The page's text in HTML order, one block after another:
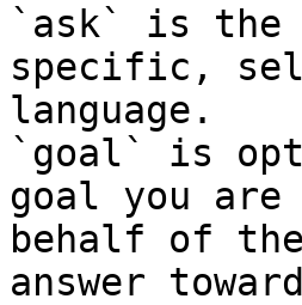
`ask` is the
specific,
language.
`goal` is
goal you
behalf of
answer